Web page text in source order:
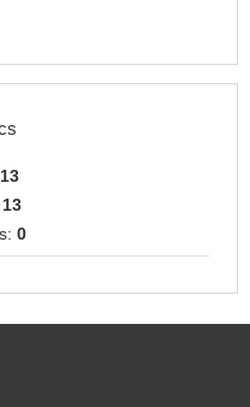
13
13
0